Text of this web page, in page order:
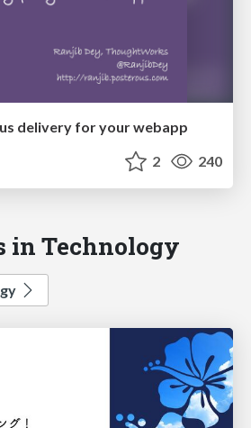
delivery for your webapp
2 240
in Technology